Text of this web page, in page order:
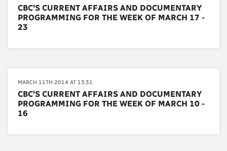
CBC'S CURRENT AFFAIRS AND DOCUMENTARY
PROGRAMMING FOR THE WEEK OF MARCH 17 -
23
MARCH 11TH 2014 AT 13:31
CBC'S CURRENT AFFAIRS AND DOCUMENTARY
PROGRAMMING FOR THE WEEK OF MARCH 10 -
16